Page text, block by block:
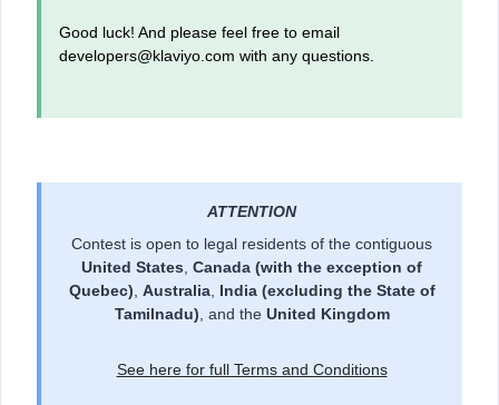
Good luck! And please feel free to email
developers@klaviyo.com with any questions.
ATTENTION
Contest is open to legal residents of the contiguous
United States Canada (with the exception of
Quebec) Australia, India (excluding the State of
Tamilnadu) , and the United Kingdom
See here for full Terms and Conditions